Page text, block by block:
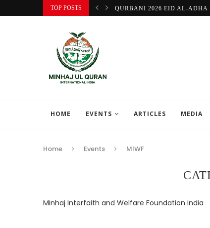
TOP POSTS QURBANI 2026 EID AL-ADHA
HOME EVENTS ARTICLES MEDIA
Home Events MIWF
Minhaj Interfaith and Welfare Foundation India